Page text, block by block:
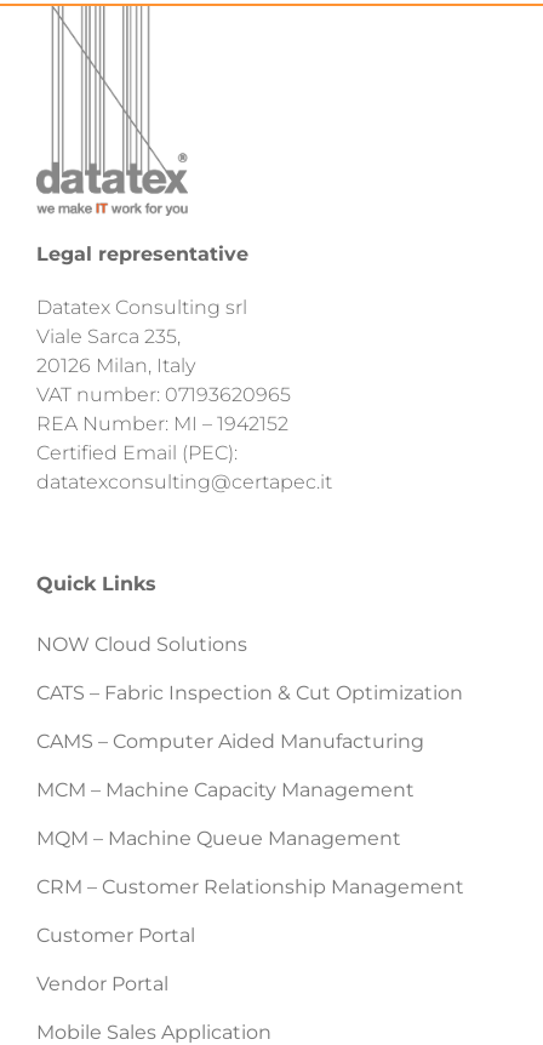
Legal representative
Datatex Consulting srl
Viale Sarca 235,
20126 Milan, Italy
VAT number: 07193620965
REA Number: MI – 1942152
Certified Email (PEC):
datatexconsulting@certapec.it
Quick Links
NOW Cloud Solutions
CATS – Fabric Inspection & Cut Optimization
CAMS – Computer Aided Manufacturing
MCM – Machine Capacity Management
MQM – Machine Queue Management
CRM – Customer Relationship Management
Customer Portal
Vendor Portal
Mobile Sales Application